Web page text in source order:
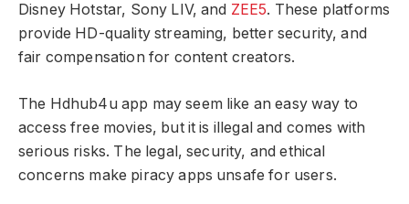
Disney Hotstar, Sony LIV, and ZEE5. These platforms
provide HD-quality streaming, better security, and
fair compensation for content creators.
The Hdhub4u app may seem like an easy way to
access free movies, but it is illegal and comes with
serious risks. The legal, security, and ethical
concerns make piracy apps unsafe for users.